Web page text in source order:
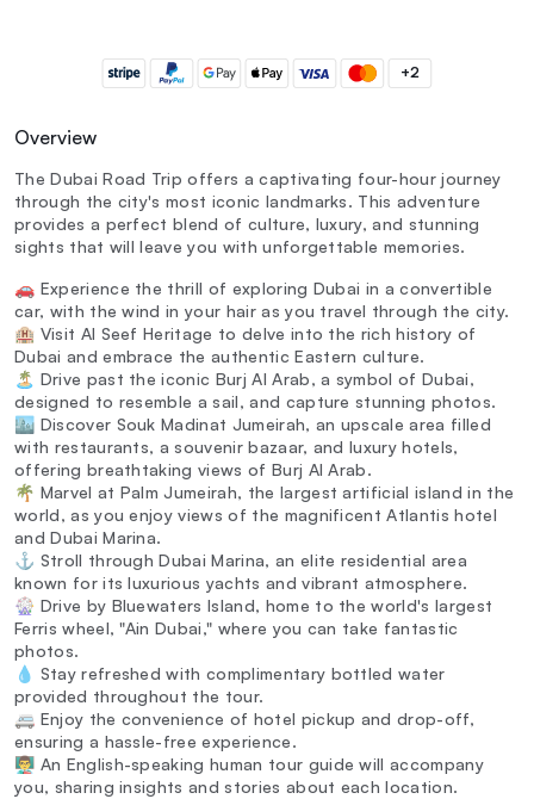
+2
Overview
The Dubai Road Trip offers a captivating four-hour journey
through the city's most iconic landmarks. This adventure
provides a perfect blend of culture, luxury, and stunning
sights that will leave you with unforgettable memories.
🚗 Experience the thrill of exploring Dubai in a convertible
car, with the wind in your hair as you travel through the city.
🏨 Visit Al Seef Heritage to delve into the rich history of
Dubai and embrace the authentic Eastern culture.
🏝️ Drive past the iconic Burj Al Arab, a symbol of Dubai,
designed to resemble a sail, and capture stunning photos.
🏙️ Discover Souk Madinat Jumeirah, an upscale area filled
with restaurants, a souvenir bazaar, and luxury hotels,
offering breathtaking views of Burj Al Arab.
🌴 Marvel at Palm Jumeirah, the largest artificial island in the
world, as you enjoy views of the magnificent Atlantis hotel
and Dubai Marina.
⚓ Stroll through Dubai Marina, an elite residential area
known for its luxurious yachts and vibrant atmosphere.
🎡 Drive by Bluewaters Island, home to the world's largest
Ferris wheel, "Ain Dubai," where you can take fantastic
photos.
💧 Stay refreshed with complimentary bottled water
provided throughout the tour.
🚐 Enjoy the convenience of hotel pickup and drop-off,
ensuring a hassle-free experience.
👨‍🏫 An English-speaking human tour guide will accompany
you, sharing insights and stories about each location.